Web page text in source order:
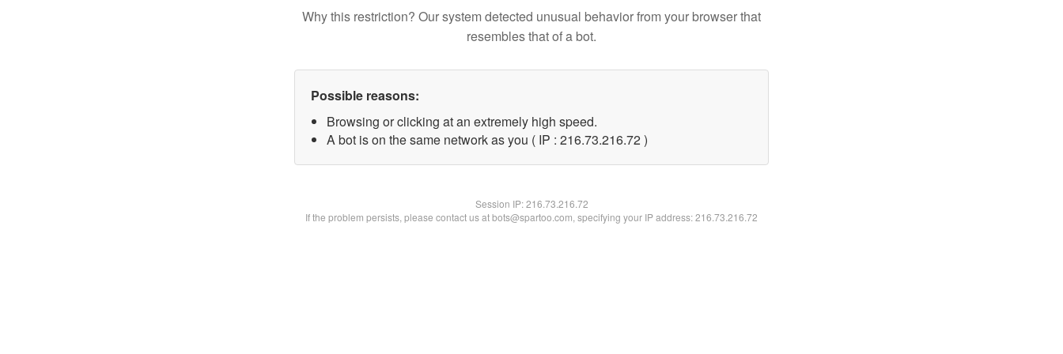
Why this restriction? Our system detected unusual behavior from your browser that
resembles that of a bot.
Possible reasons:
Browsing or clicking at an extremely high speed.
A bot is on the same network as you ( IP : 216.73.216.72 )
Session IP:216.73.216.72
If the problem persists, please contact us at bots@spartoo.com, specifying your IP address: 216.73.216.72